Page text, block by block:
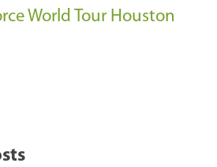
World Tour Houston